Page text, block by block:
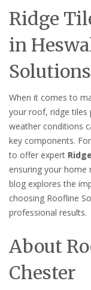
Ridge
in
When it comes to
your roof, ridge tiles
weather conditions
key components.
to offer expert
ensuring your home
blog explores the
choosing Roofline
professional results.
About
Chester